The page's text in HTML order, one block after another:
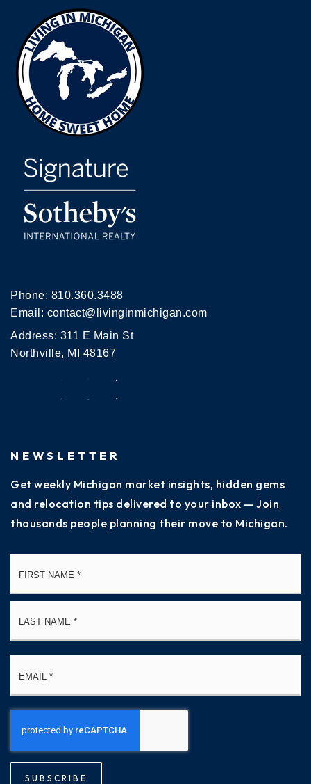
Phone: 810.360.3488
Email: contact@livinginmichigan.com
Address: 311 E Main St
Northville, MI 48167
NEWSLETTER
Get weekly Michigan market insights, hidden gems
and relocation tips delivered to your inbox — Join
thousands people planning their move to Michigan.
SUBSCRIBE